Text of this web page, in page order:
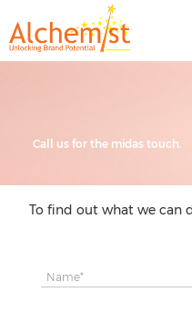
Call us for the midas touch.
To find out what we can